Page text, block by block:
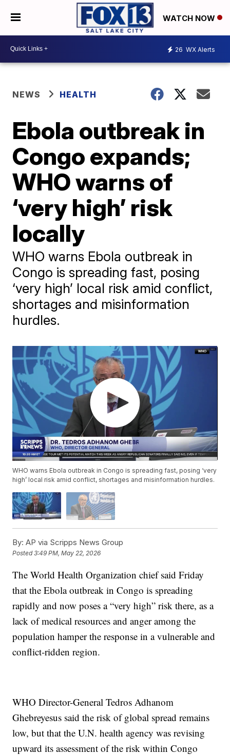
WATCH NOW
26 WX Alerts
NEWS HEALTH
Ebola outbreak in
Congo expands;
WHO warns of
‘very high’ risk
locally
WHO warns Ebola outbreak in
Congo is spreading fast, posing
‘very high’ local risk amid conflict,
shortages and misinformation
hurdles.
WHO warns Ebola outbreak in Congo is spreading fast, posing ‘very
high’ local risk amid conflict, shortages and misinformation hurdles.
By: AP via Scripps News Group
Posted3:49 PM, May 22, 2026
The World Health Organization chief said Friday
that the Ebola outbreak in Congo is spreading
rapidly and now poses a “very high” risk there, as a
lack of medical resources and anger among the
population hamper the response in a vulnerable and
conflict-ridden region.
WHO Director-General Tedros Adhanom
Ghebreyesus said the risk of global spread remains
low, but that the U.N. health agency was revising
upward its assessment of the risk within Congo